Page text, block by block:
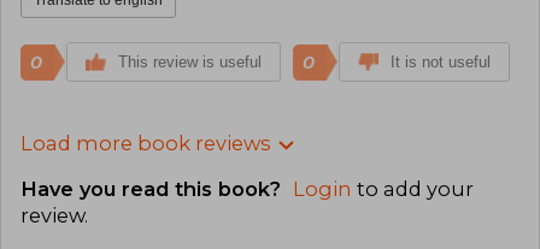
0 This review is useful 0 It is not useful
Load more book reviews
Have you read this book? Login to add your
review.